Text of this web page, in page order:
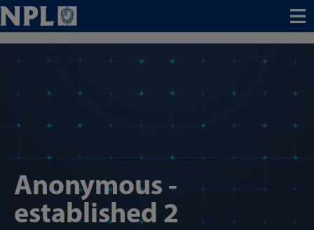
Menu
Anonymous -
established 2